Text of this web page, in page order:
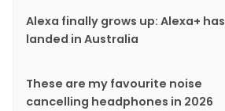
Alexa finally grows up: Alexa+ has
landed in Australia
These are my favourite noise
cancelling headphones in 2026